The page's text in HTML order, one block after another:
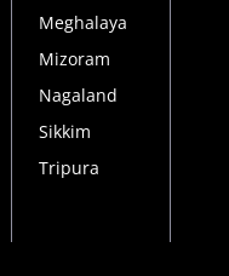
Meghalaya
Mizoram
Nagaland
Sikkim
Tripura